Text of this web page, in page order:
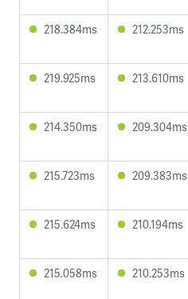
218.384ms 212.253ms
219.925ms 213.610ms
214.350ms 209.304ms
215.723ms 209.383ms
215.624ms 210.194ms
215.058ms 210.253ms